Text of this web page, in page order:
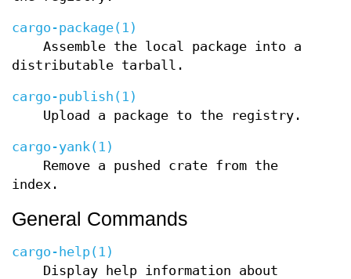
cargo-package(1)
Assemble the local package into a
distributable tarball.
cargo-publish(1)
Upload a package to the registry.
cargo-yank(1)
Remove a pushed crate from the
index.
General Commands
cargo-help(1)
Display help information about